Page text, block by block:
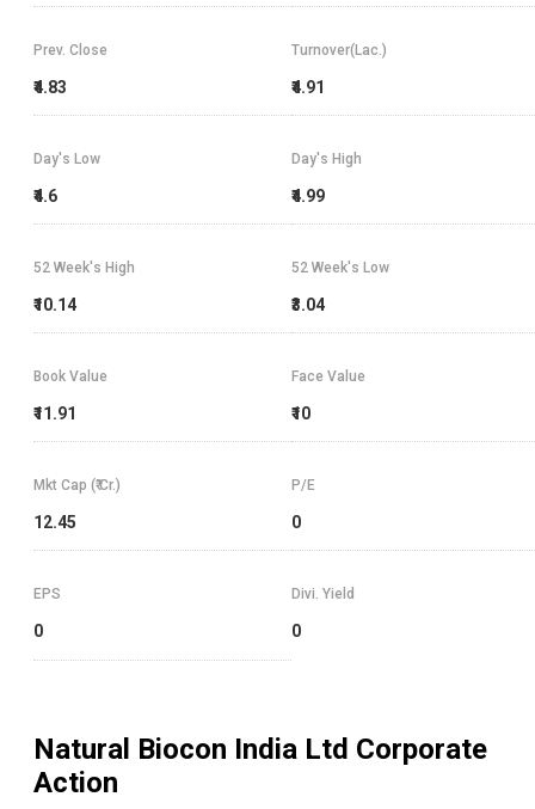
Prev. Close
₹4.83
Turnover(Lac.)
₹4.91
Day's High
₹4.99
Day's Low
₹4.6
52 Week's High
₹10.14
52 Week's Low
₹3.04
Book Value
₹11.91
Face Value
₹10
Mkt Cap (₹ Cr.)
12.45
P/E
0
EPS
0
Divi. Yield
0
Natural Biocon India Ltd Corporate
Action